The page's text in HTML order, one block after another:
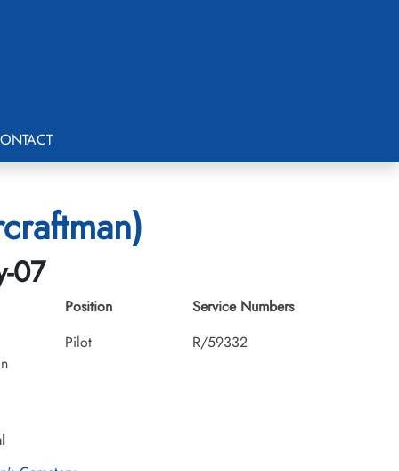
07
Position
Pilot
Service Numbers
R/59332